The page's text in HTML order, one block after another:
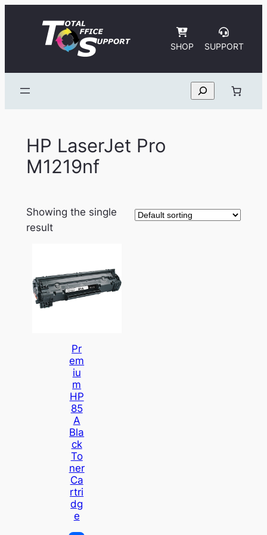
SHOP SUPPORT
Search
HP LaserJet Pro
M1219nf
Showing the single
result
Pr
Em
Iu
M
HP
85
A
Bla
Ck
To
Ner
Ca
Rtri
Dg
E